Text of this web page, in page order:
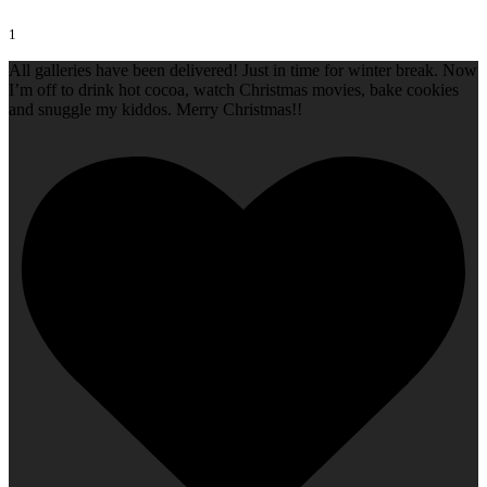
1
All galleries have been delivered! Just in time for winter break. Now
I’m off to drink hot cocoa, watch Christmas movies, bake cookies
and snuggle my kiddos. Merry Christmas!!